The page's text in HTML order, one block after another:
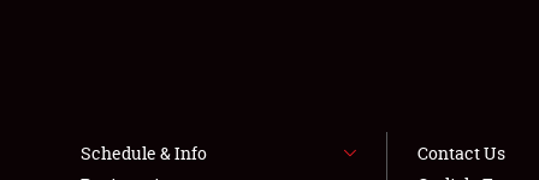
Schedule & Info
Contact Us